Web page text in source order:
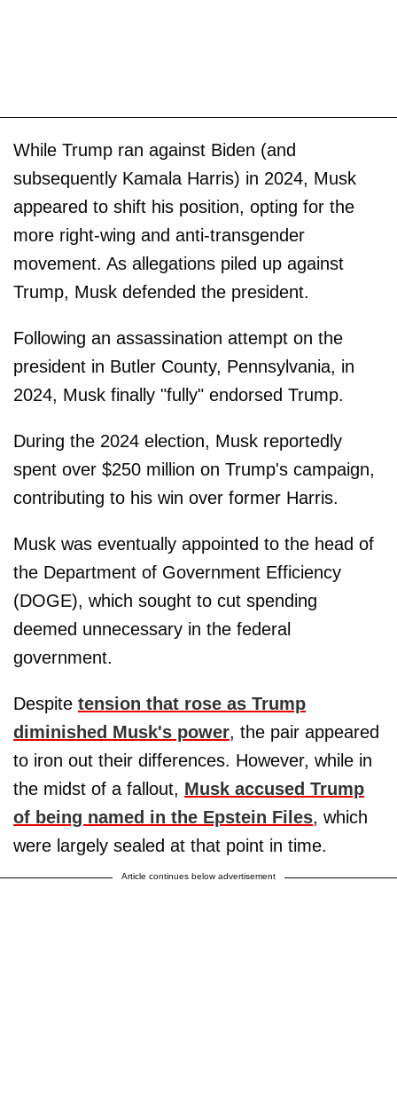
While Trump ran against Biden (and
subsequently Kamala Harris) in 2024, Musk
appeared to shift his position, opting for the
more right-wing and anti-transgender
movement. As allegations piled up against
Trump, Musk defended the president.
Following an assassination attempt on the
president in Butler County, Pennsylvania, in
2024, Musk finally "fully" endorsed Trump.
During the 2024 election, Musk reportedly
spent over $250 million on Trump's campaign,
contributing to his win over former Harris.
Musk was eventually appointed to the head of
the Department of Government Efficiency
(DOGE), which sought to cut spending
deemed unnecessary in the federal
government.
Despite tension that rose as Trump
diminished Musk's power, the pair appeared
to iron out their differences. However, while in
the midst of a fallout, Musk accused Trump
of being named in the Epstein Files, which
were largely sealed at that point in time.
Article continues below advertisement